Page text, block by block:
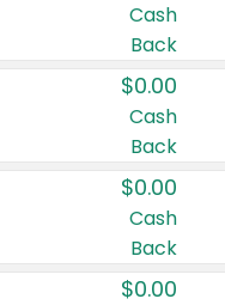
Cash
Back
$0.00
Cash
Back
$0.00
Cash
Back
$0.00